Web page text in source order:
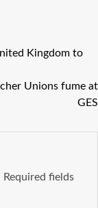
Kingdom to
Unions fume at
GES
Required fields